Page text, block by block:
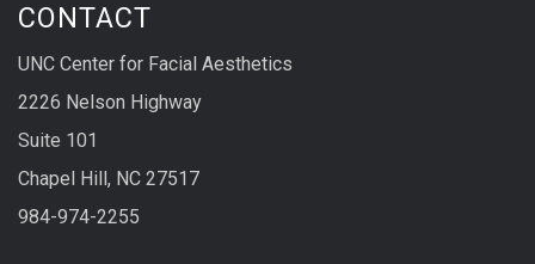
CONTACT
UNC Center for Facial Aesthetics
2226 Nelson Highway
Suite 101
Chapel Hill, NC 27517
984-974-2255